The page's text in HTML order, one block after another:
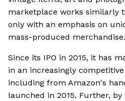
marketplace works similarly
only with an emphasis on
mass-produced merchandise.
Since its IPO in 2015, it has
in an increasingly
including from Amazon's
launched in 2015. Further,